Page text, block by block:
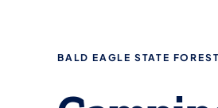
BALD EAGLE STATE FOREST